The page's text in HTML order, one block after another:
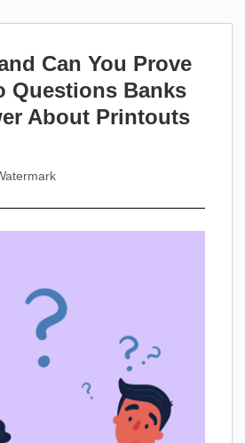
Can You Prove
Questions Banks
About Printouts